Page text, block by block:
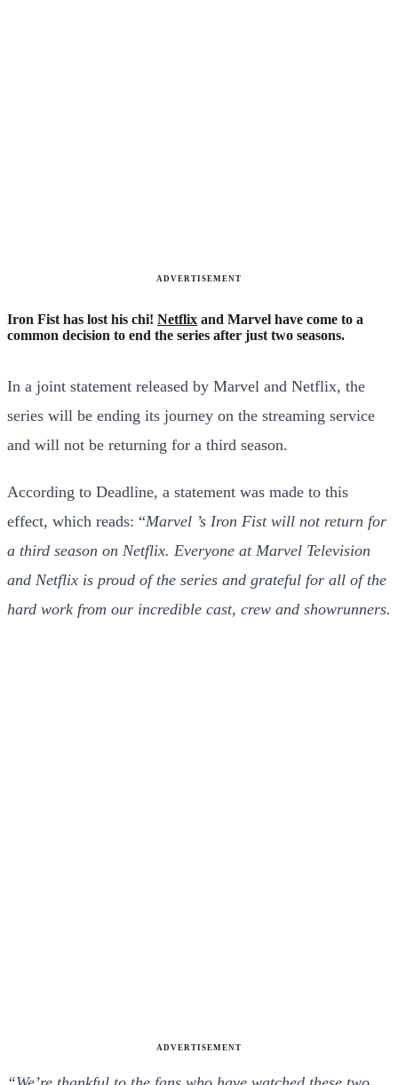
ADVERTISEMENT
Iron Fist has lost his chi! Netflix and Marvel have come to a
common decision to end the series after just two seasons.
In a joint statement released by Marvel and Netflix, the
series will be ending its journey on the streaming service
and will not be returning for a third season.
According to Deadline, a statement was made to this
effect, which reads: “Marvel ’s Iron Fist will not return for
a third season on Netflix. Everyone at Marvel Television
and Netflix is proud of the series and grateful for all of the
hard work from our incredible cast, crew and showrunners.
ADVERTISEMENT